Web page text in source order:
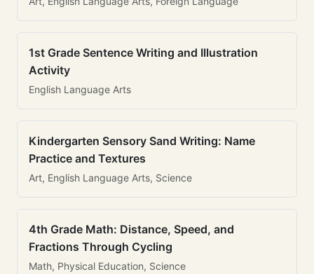
1st Grade Sentence Writing and Illustration
Activity
English Language Arts
Kindergarten Sensory Sand Writing: Name
Practice and Textures
Art, English Language Arts, Science
4th Grade Math: Distance, Speed, and
Fractions Through Cycling
Math, Physical Education, Science